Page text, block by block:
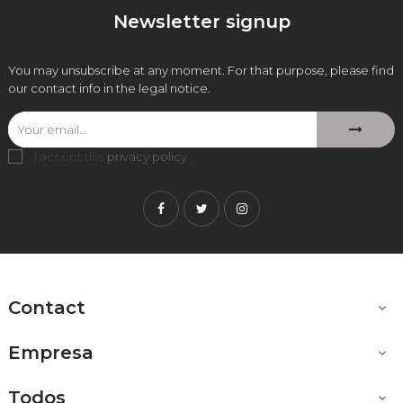
Newsletter signup
You may unsubscribe at any moment. For that purpose, please find
our contact info in the legal notice.
I accept the privacy policy
FacebookTwitterInstagram
Contact 
Empresa 
Todos 